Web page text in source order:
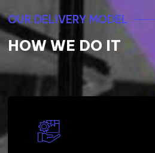
OUR DELIVERY MODEL
HOW WE DO IT